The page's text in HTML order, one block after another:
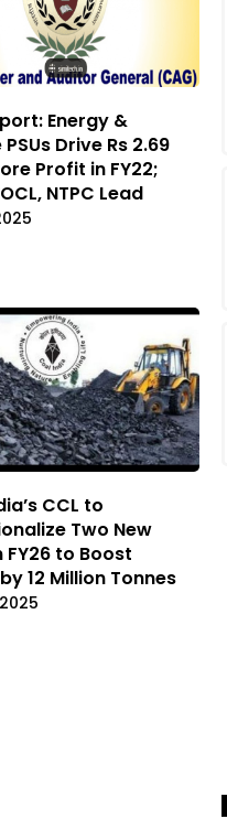
Energy &
Drive Rs 2.69
Profit in FY22;
NTPC Lead
CCL to
Two New
FY26 to Boost
12 Million Tonnes